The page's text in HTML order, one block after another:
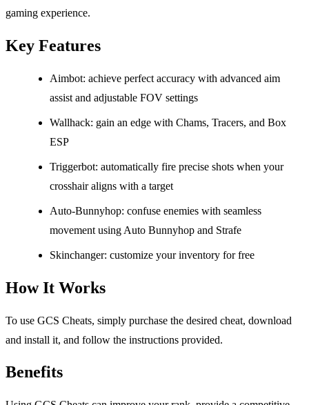
gaming experience.
Key Features
Aimbot: achieve perfect accuracy with advanced aim
assist and adjustable FOV settings
Wallhack: gain an edge with Chams, Tracers, and Box
ESP
Triggerbot: automatically fire precise shots when your
crosshair aligns with a target
Auto-Bunnyhop: confuse enemies with seamless
movement using Auto Bunnyhop and Strafe
Skinchanger: customize your inventory for free
How It Works
To use GCS Cheats, simply purchase the desired cheat, download
and install it, and follow the instructions provided.
Benefits